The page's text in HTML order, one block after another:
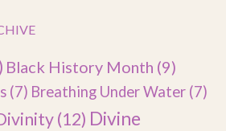
Black History Month (9)
(7) Breathing Under Water (7)
(12) Divine